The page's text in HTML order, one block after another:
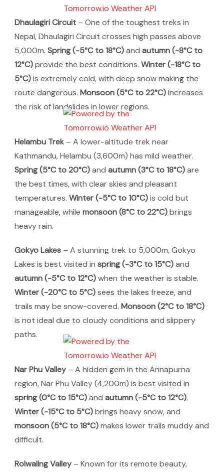
Dhaulagiri Circuit – One of the toughest treks in
Nepal, Dhaulagiri Circuit crosses high passes above
5,000m. Spring (-5°C to 18°C)and autumn (-8°C to
12°C)provide the best conditions. Winter (-18°C to
5°C)is extremely cold, with deep snow making the
route dangerous. Monsoon (5°C to 22°C)increases
the risk of landslides in lower regions.
Helambu Trek – A lower-altitude trek near
Kathmandu, Helambu (3,600m) has mild weather.
Spring (5°C to 20°C)and autumn (3°C to 18°C)are
the best times, with clear skies and pleasant
temperatures. Winter (-5°C to 10°C)is cold but
manageable, while monsoon (8°C to 22°C)brings
heavy rain.
Gokyo Lakes – A stunning trek to 5,000m, Gokyo
Lakes is best visited in spring (-3°C to 15°C)and
autumn (-5°C to 12°C)when the weather is stable.
Winter (-20°C to 5°C)sees the lakes freeze, and
trails may be snow-covered. Monsoon (2°C to 18°C)
is not ideal due to cloudy conditions and slippery
paths.
Nar Phu Valley– A hidden gem in the Annapurna
region, Nar Phu Valley (4,200m) is best visited in
spring (0°C to 15°C)and autumn (-5°C to 12°C).
Winter (-15°C to 5°C)brings heavy snow, and
monsoon (5°C to 18°C)makes lower trails muddy and
difficult.
Rolwaling Valley– Known for its remote beauty,